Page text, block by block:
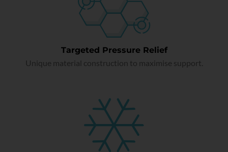
Targeted Pressure Relief
Unique material construction to maximise support.